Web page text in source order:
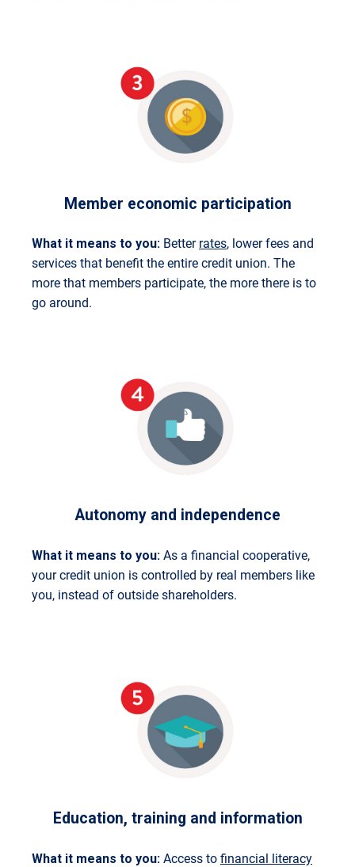
Member economic participation
What it means to you: Better rates, lower fees and
services that benefit the entire credit union. The
more that members participate, the more there is to
go around.
Autonomy and independence
What it means to you: As a financial cooperative,
your credit union is controlled by real members like
you, instead of outside shareholders.
Education, training and information
What it means to you: Access to financial literacy